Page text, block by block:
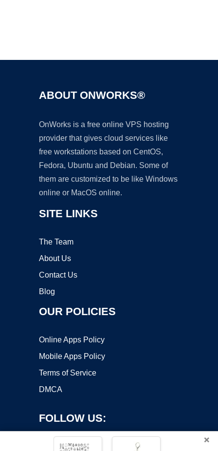
ABOUT ONWORKS®
OnWorks is a free online VPS hosting
provider that gives cloud services like
free workstations based on CentOS,
Fedora, Ubuntu and Debian. Some of
them are customized to be like Windows
online or MacOS online.
SITE LINKS
The Team
About Us
Contact Us
Blog
OUR POLICIES
Online Apps Policy
Mobile Apps Policy
Terms of Service
DMCA
FOLLOW US:
×